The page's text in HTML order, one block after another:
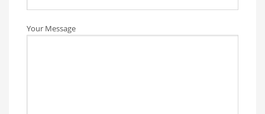
Your Message